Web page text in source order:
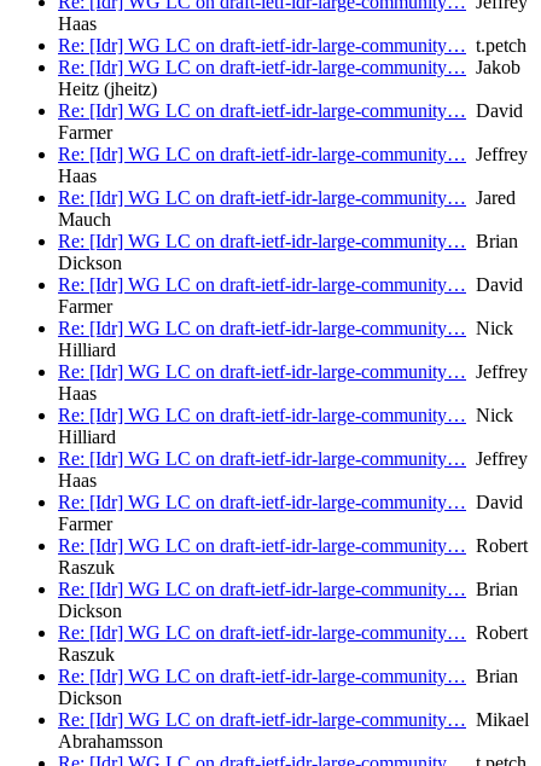
Haas
Re: [Idr] WG LC on draft-ietf-idr-large-community… t.petch
Re: [Idr] WG LC on draft-ietf-idr-large-community… Jakob
Heitz (jheitz)
Re: [Idr] WG LC on draft-ietf-idr-large-community… David
Farmer
Re: [Idr] WG LC on draft-ietf-idr-large-community… Jeffrey
Haas
Re: [Idr] WG LC on draft-ietf-idr-large-community… Jared
Mauch
Re: [Idr] WG LC on draft-ietf-idr-large-community… Brian
Dickson
Re: [Idr] WG LC on draft-ietf-idr-large-community… David
Farmer
Re: [Idr] WG LC on draft-ietf-idr-large-community… Nick
Hilliard
Re: [Idr] WG LC on draft-ietf-idr-large-community… Jeffrey
Haas
Re: [Idr] WG LC on draft-ietf-idr-large-community… Nick
Hilliard
Re: [Idr] WG LC on draft-ietf-idr-large-community… Jeffrey
Haas
Re: [Idr] WG LC on draft-ietf-idr-large-community… David
Farmer
Re: [Idr] WG LC on draft-ietf-idr-large-community… Robert
Raszuk
Re: [Idr] WG LC on draft-ietf-idr-large-community… Brian
Dickson
Re: [Idr] WG LC on draft-ietf-idr-large-community… Robert
Raszuk
Re: [Idr] WG LC on draft-ietf-idr-large-community… Brian
Dickson
Re: [Idr] WG LC on draft-ietf-idr-large-community… Mikael
Abrahamsson